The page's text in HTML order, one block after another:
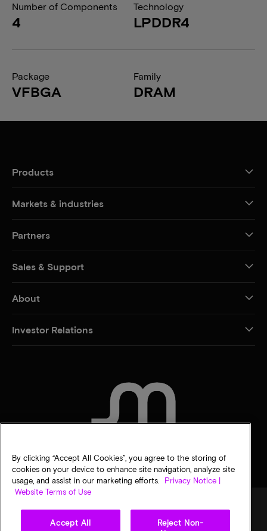
Number of Components
4
Technology
LPDDR4
Package
VFBGA
Family
DRAM
Products
Markets & industries
Partners
Sales & Support
About
Investor Relations
By clicking “Accept All Cookies”, you agree to the storing of
cookies on your device to enhance site navigation, analyze site
usage, and assist in our marketing efforts.
Privacy Notice |
Website Terms of Use
Accept All
Reject Non-